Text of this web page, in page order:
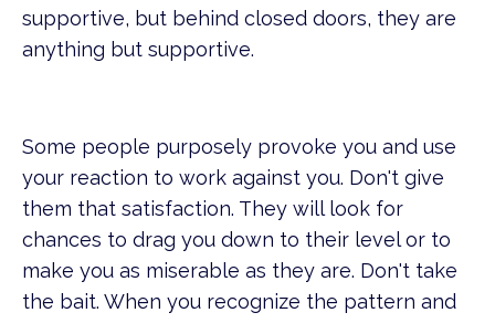
supportive, but behind closed doors, they are
anything but supportive.
Some people purposely provoke you and use
your reaction to work against you. Don't give
them that satisfaction. They will look for
chances to drag you down to their level or to
make you as miserable as they are. Don't take
the bait. When you recognize the pattern and